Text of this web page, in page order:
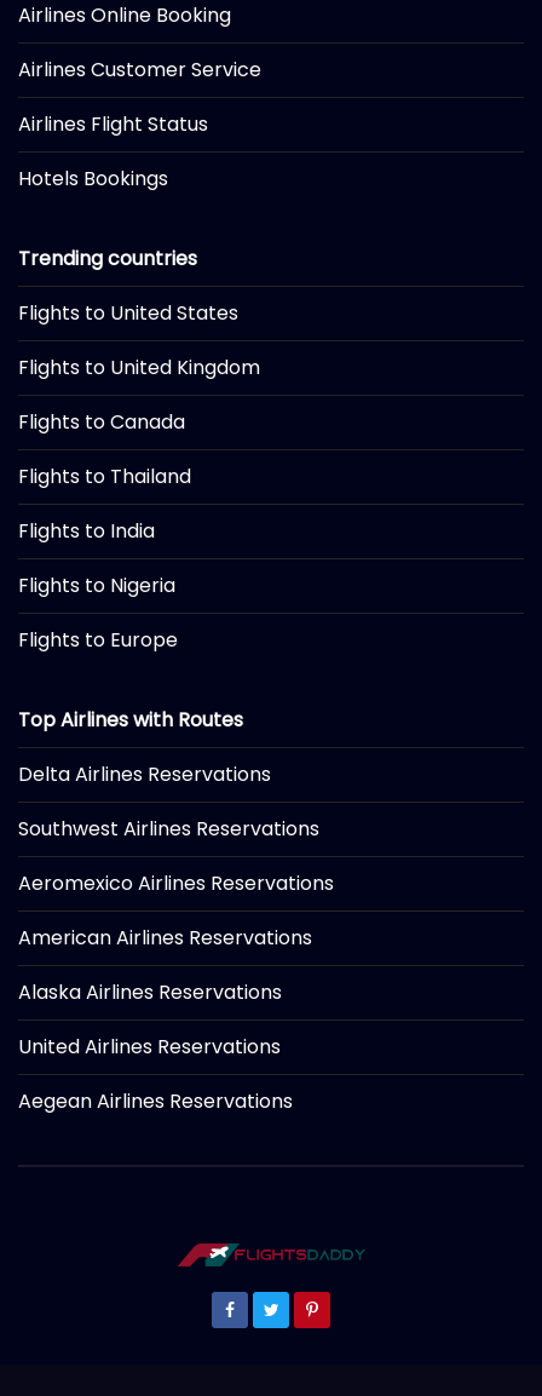
Airlines Online Booking
Airlines Customer Service
Airlines Flight Status
Hotels Bookings
Trending countries
Flights to United States
Flights to United Kingdom
Flights to Canada
Flights to Thailand
Flights to India
Flights to Nigeria
Flights to Europe
Top Airlines with Routes
Delta Airlines Reservations
Southwest Airlines Reservations
Aeromexico Airlines Reservations
American Airlines Reservations
Alaska Airlines Reservations
United Airlines Reservations
Aegean Airlines Reservations